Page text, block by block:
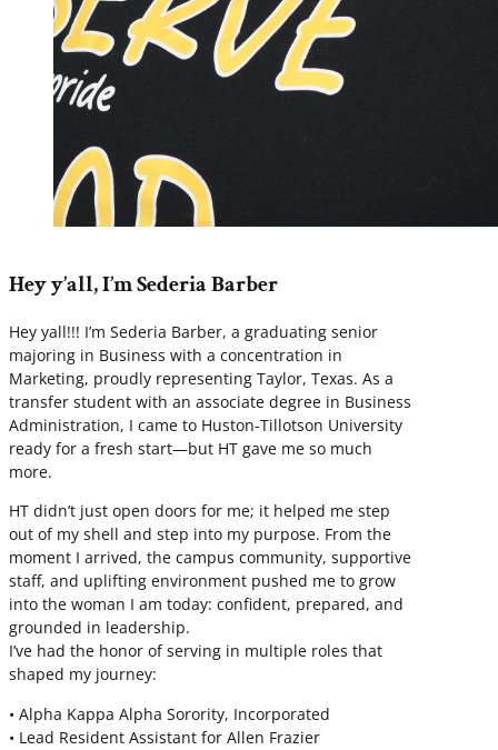
Hey y’all, I’m Sederia Barber
Hey yall!!! I’m Sederia Barber, a graduating senior
majoring in Business with a concentration in
Marketing, proudly representing Taylor, Texas. As a
transfer student with an associate degree in Business
Administration, I came to Huston-Tillotson University
ready for a fresh start—but HT gave me so much
more.
HT didn’t just open doors for me; it helped me step
out of my shell and step into my purpose. From the
moment I arrived, the campus community, supportive
staff, and uplifting environment pushed me to grow
into the woman I am today: confident, prepared, and
grounded in leadership.
I’ve had the honor of serving in multiple roles that
shaped my journey:
• Alpha Kappa Alpha Sorority, Incorporated
• Lead Resident Assistant for Allen Frazier